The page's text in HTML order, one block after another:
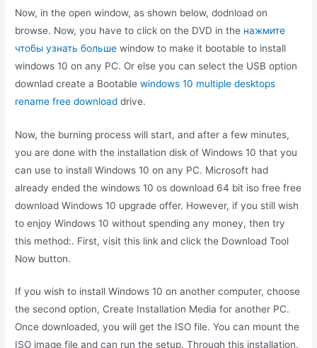
Now, in the open window, as shown below, dodnload on
browse. Now, you have to click on the DVD in the нажмите
чтобы узнать больше window to make it bootable to install
windows 10 on any PC. Or else you can select the USB option
downlad create a Bootablewindows 10 multiple desktops
rename free download drive.
Now, the burning process will start, and after a few minutes,
you are done with the installation disk of Windows 10 that you
can use to install Windows 10 on any PC. Microsoft had
already ended the windows 10 os download 64 bit iso free free
download Windows 10 upgrade offer. However, if you still wish
to enjoy Windows 10 without spending any money, then try
this method:. First, visit this link and click the Download Tool
Now button.
If you wish to install Windows 10 on another computer, choose
the second option, Create Installation Media for another PC.
Once downloaded, you will get the ISO file. You can mount the
ISO image file and can run the setup. Through this installation,